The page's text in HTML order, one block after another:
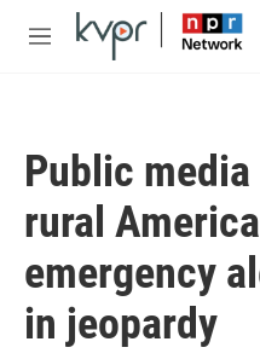
Skip to main content
M
Public
rural
emergency
in jeopardy